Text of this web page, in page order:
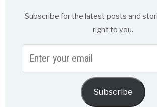
Subscribe for the latest posts and
right to you.
your
Subscribe